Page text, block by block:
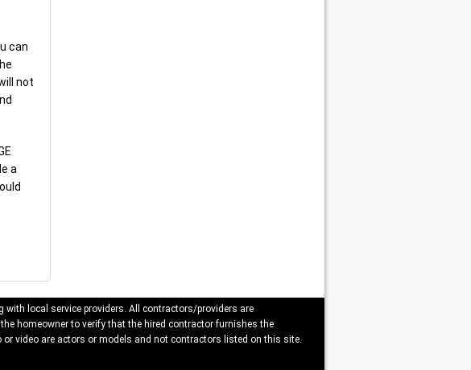
can
not
a
local service providers. All contractors/providers are
homeowner to verify that the hired contractor furnishes the
video are actors or models and not contractors listed on this site.